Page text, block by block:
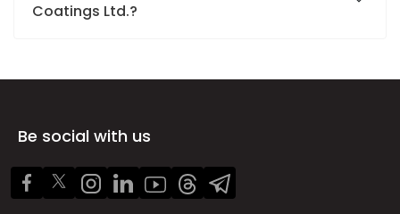
Coatings Ltd.?
Be social with us